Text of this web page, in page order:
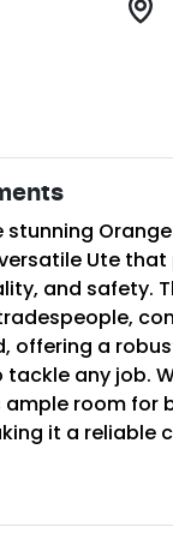
versatile Ute
and safety.
offering a
any job.
ample room for
it a reliable